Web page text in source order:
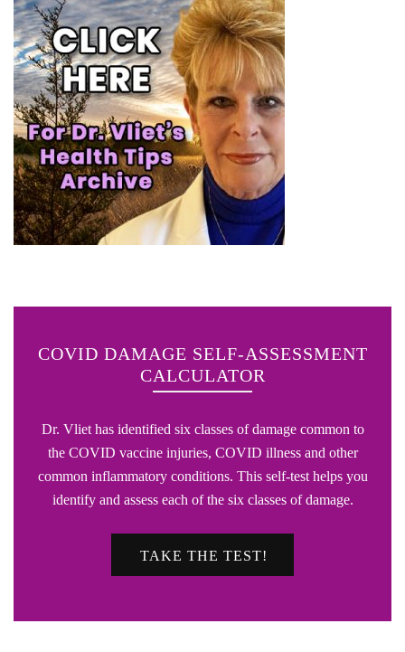
COVID DAMAGE SELF-ASSESSMENT
CALCULATOR
Dr. Vliet has identified six classes of damage common to
the COVID vaccine injuries, COVID illness and other
common inflammatory conditions. This self-test helps you
identify and assess each of the six classes of damage.
TAKE THE TEST!